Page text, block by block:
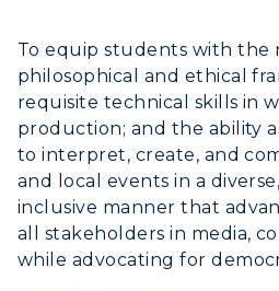
Athletics
Visit
Housing
Title IX
To equip students with the
philosophical and ethical
requisite technical skills in
production; and the ability
to interpret, create, and
and local events in a
inclusive manner that
all stakeholders in media,
while advocating for